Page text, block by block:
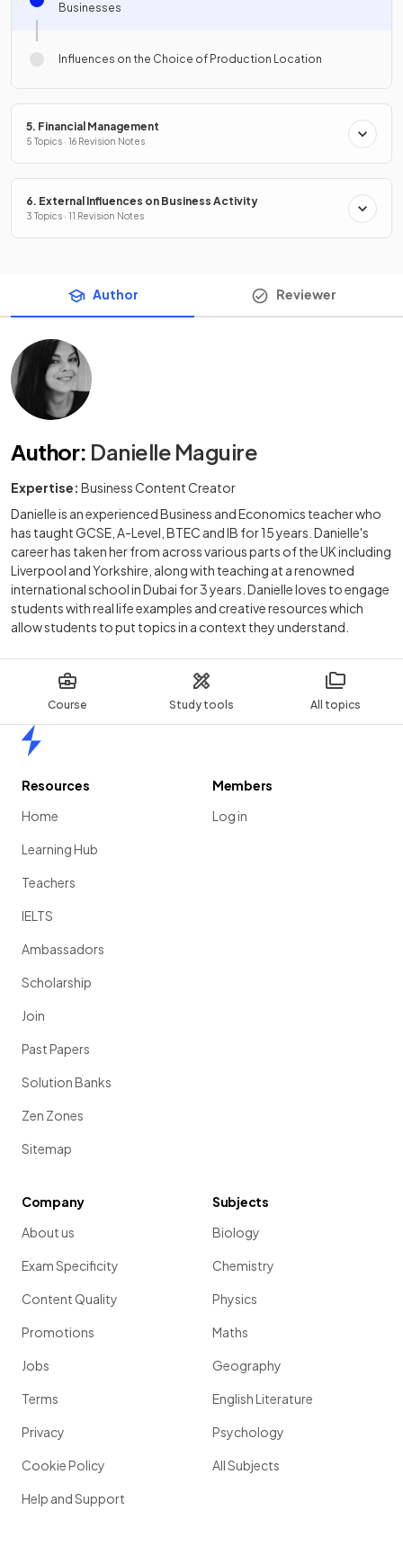
Course Study tools All topics
Businesses
Influences on the Choice of Production Location
5. Financial Management
5 Topics · 16 Revision Notes
6. External Influences on Business Activity
3 Topics · 11 Revision Notes
Author Reviewer
Author: Danielle Maguire
Expertise: Business Content Creator
Danielle is an experienced Business and Economics teacher who
has taught GCSE, A-Level, BTEC and IB for 15 years. Danielle's
career has taken her from across various parts of the UK including
Liverpool and Yorkshire, along with teaching at a renowned
international school in Dubai for 3 years. Danielle loves to engage
students with real life examples and creative resources which
allow students to put topics in a context they understand.
Resources
Home
Learning Hub
Teachers
IELTS
Ambassadors
Scholarship
Join
Past Papers
Solution Banks
Zen Zones
Sitemap
Members
Log in
Company
About us
Exam Specificity
Content Quality
Promotions
Jobs
Terms
Privacy
Cookie Policy
Help and Support
Subjects
Biology
Chemistry
Physics
Maths
Geography
English Literature
Psychology
All Subjects